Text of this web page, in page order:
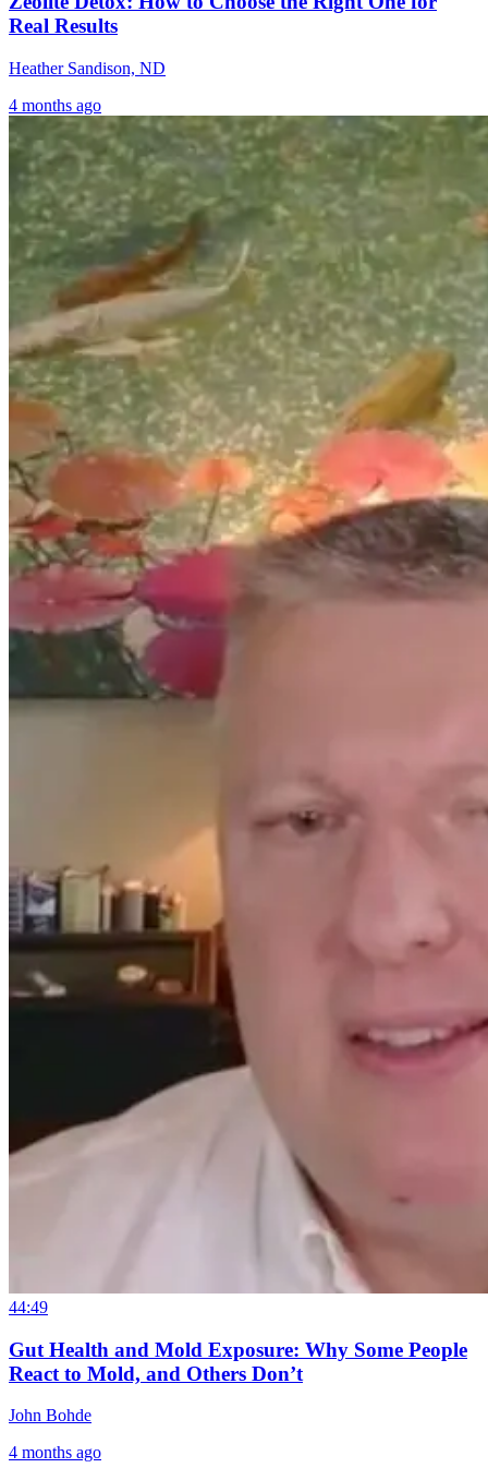
Real Results
Heather Sandison, ND
4 months ago
44:49
Gut Health and Mold Exposure: Why Some People
React to Mold, and Others Don’t
John Bohde
4 months ago